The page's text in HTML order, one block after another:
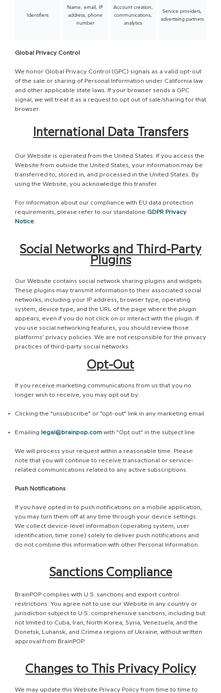
Identifiers
Name, email, IP
address, phone
number
Account creation,
communications,
analytics
Service providers,
advertising partners
Global Privacy Control
We honor Global Privacy Control (GPC) signals as a valid opt-out
of the sale or sharing of Personal Information under California law
and other applicable state laws. If your browser sends a GPC
signal, we will treat it as a request to opt out of sale/sharing for that
browser.​
International Data Transfers
Our Website is operated from the United States. If you access the
Website from outside the United States, your information may be
transferred to, stored in, and processed in the United States. By
using the Website, you acknowledge this transfer.
For information about our compliance with EU data protection
requirements, please refer to our standalone GDPR Privacy
Notice.
Social Networks and Third-Party
Plugins
Our Website contains social network sharing plugins and widgets.
These plugins may transmit information to their associated social
networks, including your IP address, browser type, operating
system, device type, and the URL of the page where the plugin
appears, even if you do not click on or interact with the plugin. If
you use social networking features, you should review those
platforms’ privacy policies. We are not responsible for the privacy
practices of third-party social networks.
Opt-Out
If you receive marketing communications from us that you no
longer wish to receive, you may opt out by:
Clicking the “unsubscribe” or “opt-out” link in any marketing email
Emailing legal@brainpop.comwith "Opt out" in the subject line
We will process your request within a reasonable time. Please
note that you will continue to receive transactional or service-
related communications related to any active subscriptions.
Push Notifications
If you have opted in to push notifications on a mobile application,
you may turn them off at any time through your device settings.
We collect device-level information (operating system, user
identification, time zone) solely to deliver push notifications and
do not combine this information with other Personal Information.
Sanctions Compliance
BrainPOP complies with U.S. sanctions and export control
restrictions. You agree not to use our Website in any country or
jurisdiction subject to U.S. comprehensive sanctions, including but
not limited to Cuba, Iran, North Korea, Syria, Venezuela, and the
Donetsk, Luhansk, and Crimea regions of Ukraine, without written
approval from BrainPOP.
Changes to This Privacy Policy
We may update this Website Privacy Policy from time to time to